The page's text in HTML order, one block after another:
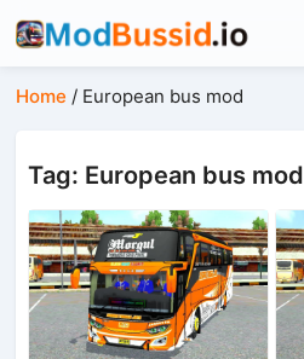
Home / European bus mod
Tag: European bus mod